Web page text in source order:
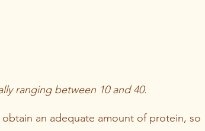
ranging between 10 and 40.
an adequate amount of protein, so